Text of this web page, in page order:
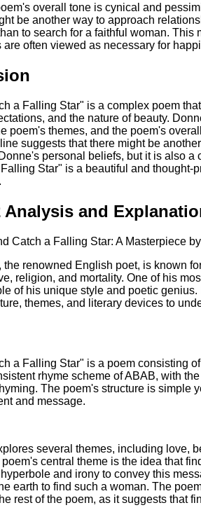
overall tone is cynical and
be another way to approach
to search for a faithful woman.
are often viewed as necessary for
a Falling Star" is a complex poem
and the nature of beauty.
poem's themes, and the poem's
suggests that there might be
personal beliefs, but it is also
Star" is a beautiful and thought-
Analysis and
Catch a Falling Star: A Masterpiece
the renowned English poet, is known
religion, and mortality. One of his
of his unique style and poetic
themes, and literary devices to
a Falling Star" is a poem consisting
rhyme scheme of ABAB, with
The poem's structure is simple
and message.
several themes, including love,
central theme is the idea that
and irony to convey this
earth to find such a woman. The
rest of the poem, as it suggests that